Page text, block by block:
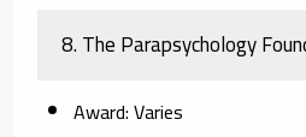
8. The Parapsychology
Award:Varies